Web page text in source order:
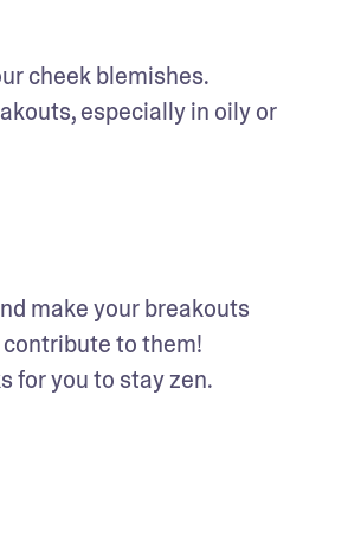
cheek blemishes.
especially in oily or
make your breakouts
to them!
for you to stay zen.